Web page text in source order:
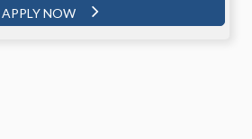
APPLY NOW